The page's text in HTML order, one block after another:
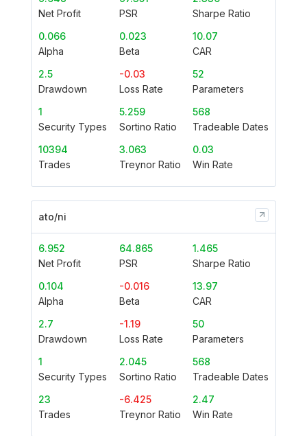
Net Profit
PSR
Sharpe Ratio
0.066
Alpha
0.023
Beta
10.07
CAR
2.5
Drawdown
-0.03
Loss Rate
52
Parameters
1
Security Types
5.259
Sortino Ratio
568
Tradeable Dates
10394
Trades
3.063
Treynor Ratio
0.03
Win Rate
ato/ni
6.952
Net Profit
64.865
PSR
1.465
Sharpe Ratio
0.104
Alpha
-0.016
Beta
13.97
CAR
2.7
Drawdown
-1.19
Loss Rate
50
Parameters
1
Security Types
2.045
Sortino Ratio
568
Tradeable Dates
23
Trades
-6.425
Treynor Ratio
2.47
Win Rate